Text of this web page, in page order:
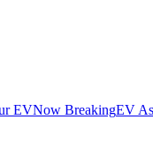
EVNow BreakingEV